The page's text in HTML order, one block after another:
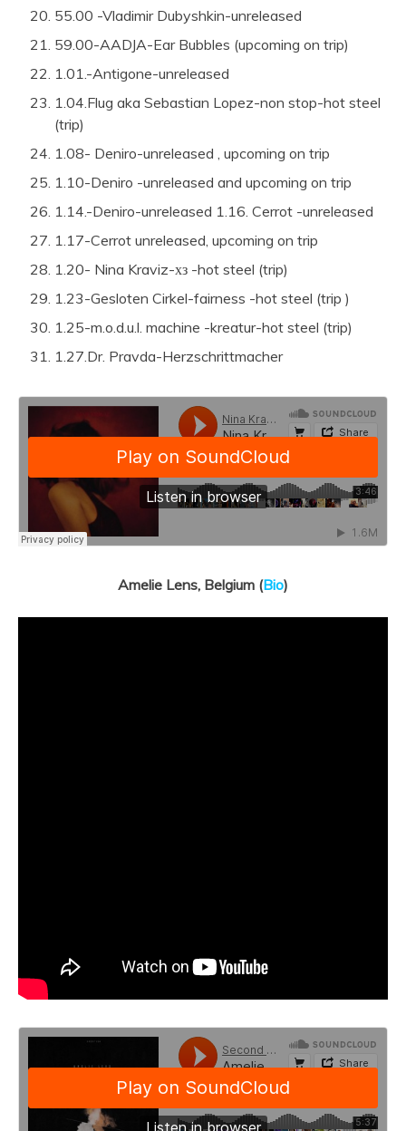
55.00 -Vladimir Dubyshkin-unreleased
59.00-AADJA-Ear Bubbles (upcoming on trip)
1.01.-Antigone-unreleased
1.04.Flug aka Sebastian Lopez-non stop-hot steel
(trip)
1.08- Deniro-unreleased , upcoming on trip
1.10-Deniro -unreleased and upcoming on trip
1.14.-Deniro-unreleased 1.16. Cerrot -unreleased
1.17-Cerrot unreleased, upcoming on trip
1.20- Nina Kraviz-хз -hot steel (trip)
1.23-Gesloten Cirkel-fairness -hot steel (trip )
1.25-m.o.d.u.l. machine -kreatur-hot steel (trip)
1.27.Dr. Pravda-Herzschrittmacher
Amelie Lens, Belgium (Bio)